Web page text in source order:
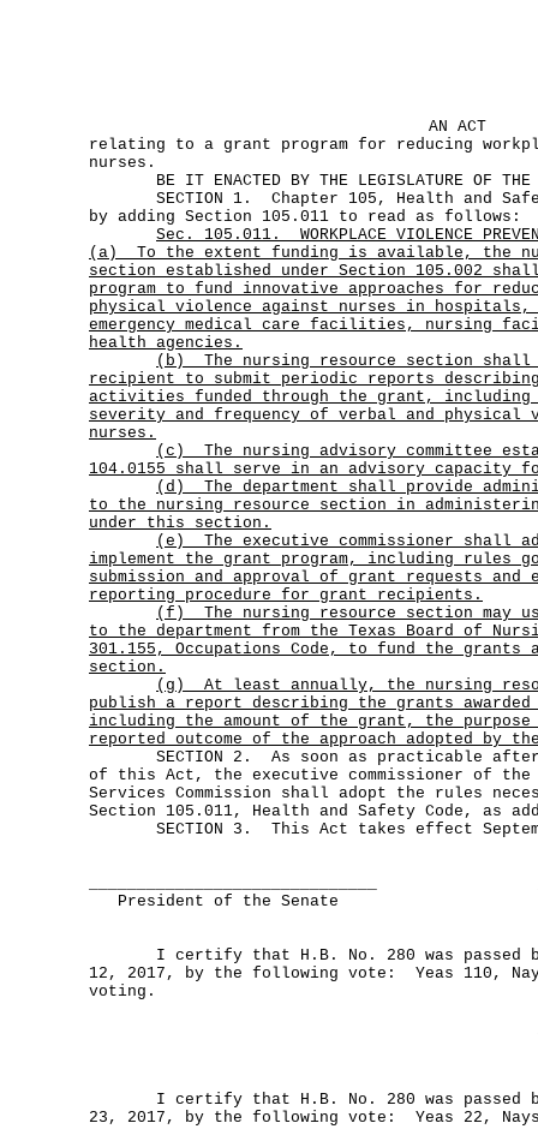
AN ACT
relating to a grant program for reducing
nurses.
BE IT ENACTED BY THE LEGISLATURE OF THE
SECTION 1. Chapter 105, Health and
by adding Section 105.011 to read as follows:
Sec.
105.011.
WORKPLACE VIOLENCE
(a)
To the extent funding is available, the
section established under Section 105.002
program to fund innovative approaches for
physical violence against nurses in hospitals,
emergency medical care facilities, nursing
health agencies.
(b)
The nursing resource section
recipient to submit periodic reports
activities funded through the grant, including
severity and frequency of verbal and physical
nurses.
(c)
The nursing advisory committee
104.0155 shall serve in an advisory capacity
(d)
The department shall provide
to the nursing resource section in
under this section.
(e)
The executive commissioner shall
implement the grant program, including rules
submission and approval of grant requests and
reporting procedure for grant recipients.
(f)
The nursing resource section may
to the department from the Texas Board of
301.155, Occupations Code, to fund the grants
section.
(g)
At least annually, the nursing
publish a report describing the grants
including the amount of the grant, the
reported outcome of the approach adopted by
SECTION 2. As soon as practicable
of this Act, the executive commissioner of the
Services Commission shall adopt the rules
Section 105.011, Health and Safety Code, as
SECTION 3. This Act takes effect
President of the Senate
I certify that H.B. No. 280 was passed by
12, 2017, by the following vote: Yeas 110,
voting.
I certify that H.B. No. 280 was passed by
23, 2017, by the following vote: Yeas 22,